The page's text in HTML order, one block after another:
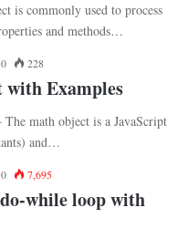
is commonly used to process
and methods…
0 228
Examples
math object is a JavaScript
and…
0 7,695
while loop with